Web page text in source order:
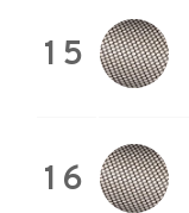
15
16